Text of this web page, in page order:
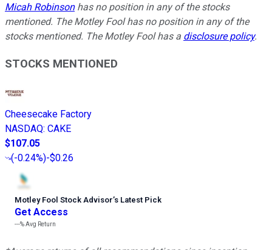
Micah Robinsonhas no position in any of the stocks
mentioned. The Motley Fool has no position in any of the
stocks mentioned. The Motley Fool has a disclosure policy.
STOCKS MENTIONED
Cheesecake Factory
NASDAQ: CAKE
$107.05
(-0.24%)-$0.26
Motley Fool Stock Advisor’s Latest Pick
Get Access
---%Avg Return